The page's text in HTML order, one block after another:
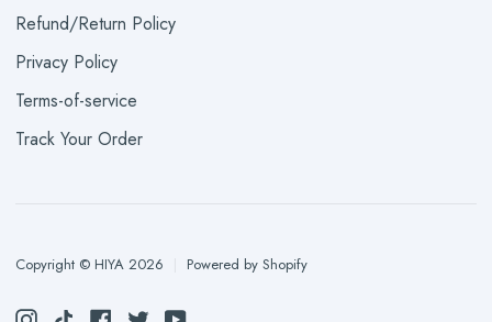
Refund/Return Policy
Privacy Policy
Terms-of-service
Track Your Order
Copyright © HIYA 2026 Powered by Shopify